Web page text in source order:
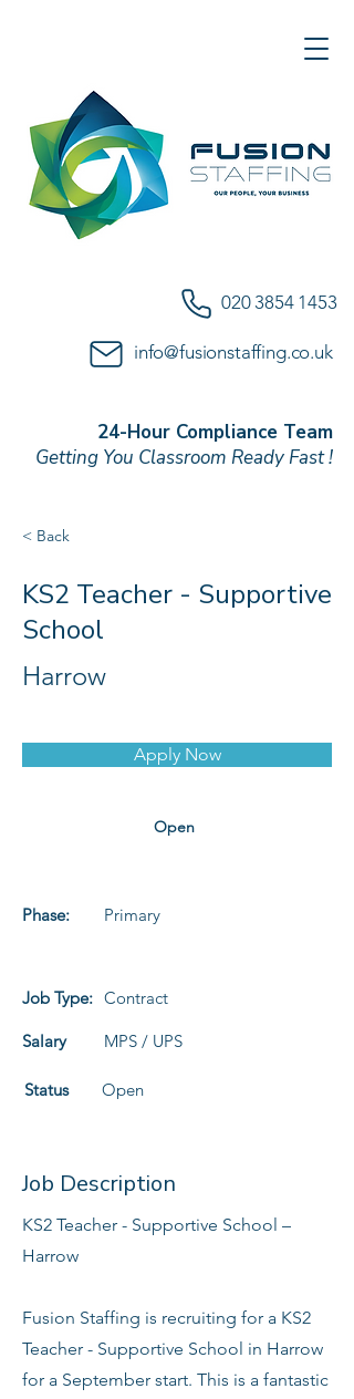
020 3854 1453
info@fusionstaffing.co.uk
24-Hour Compliance Team
Getting You Classroom Ready Fast !
< Back
KS2 Teacher - Supportive
School
Harrow
Apply Now
Open
Phase: Primary
Job Type: Contract
Salary MPS / UPS
Status Open
Job Description
KS2 Teacher - Supportive School –
Harrow
Fusion Staffing is recruiting for a KS2
Teacher - Supportive School in Harrow
for a September start. This is a fantastic